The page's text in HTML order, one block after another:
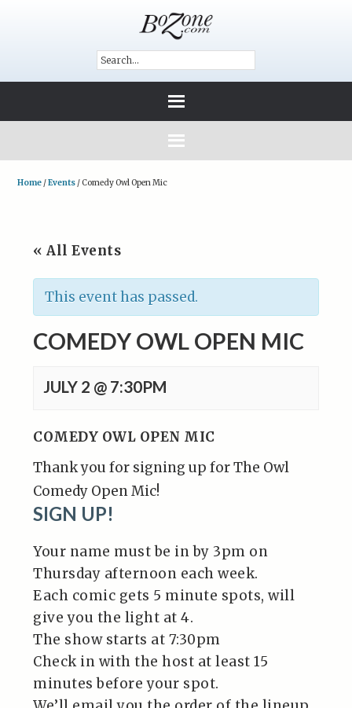
Home /Events /Comedy Owl Open Mic
« All Events
This event has passed.
COMEDY OWL OPEN MIC
JULY 2 @ 7:30PM
COMEDY OWL OPEN MIC
Thank you for signing up for The Owl
Comedy Open Mic!
SIGN UP!
Your name must be in by 3pm on
Thursday afternoon each week.
Each comic gets 5 minute spots, will
give you the light at 4.
The show starts at 7:30pm
Check in with the host at least 15
minutes before your spot.